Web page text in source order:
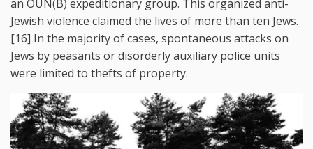
an OUN(B) expeditionary group. This organized anti-
Jewish violence claimed the lives of more than ten Jews.
[16] In the majority of cases, spontaneous attacks on
Jews by peasants or disorderly auxiliary police units
were limited to thefts of property.